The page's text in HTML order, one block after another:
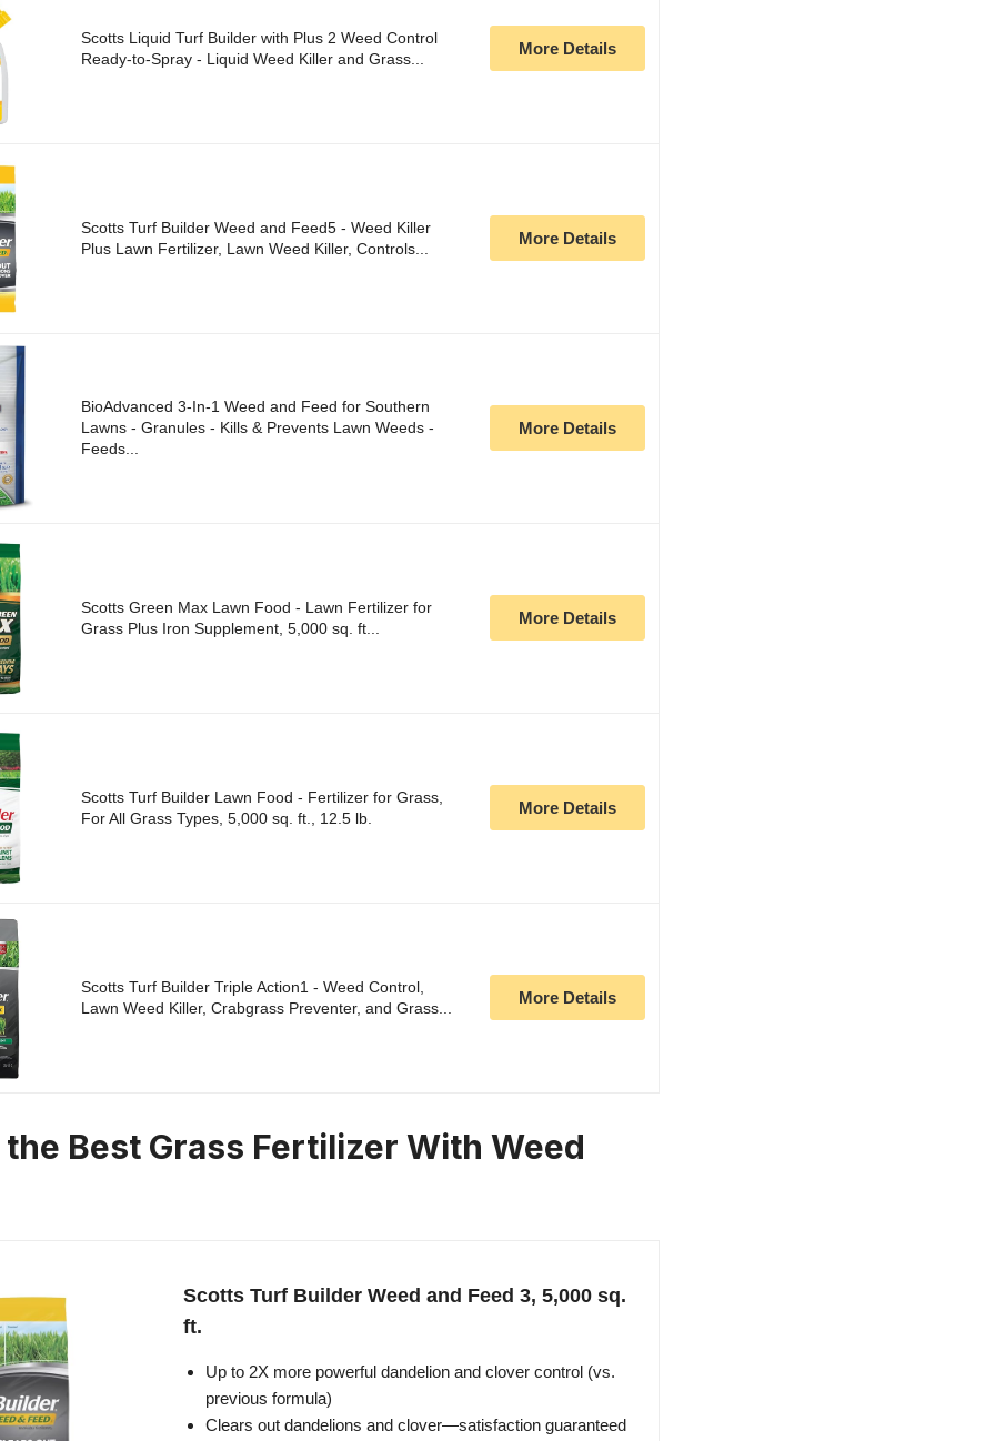
Scotts Liquid Turf Builder with Plus 2 Weed Control
Ready-to-Spray - Liquid Weed Killer and Grass...
More Details
Scotts Turf Builder Weed and Feed5 - Weed Killer
Plus Lawn Fertilizer, Lawn Weed Killer, Controls...
More Details
BioAdvanced 3-In-1 Weed and Feed for Southern
Lawns - Granules - Kills & Prevents Lawn Weeds -
Feeds...
More Details
Scotts Green Max Lawn Food - Lawn Fertilizer for
Grass Plus Iron Supplement, 5,000 sq. ft...
More Details
Scotts Turf Builder Lawn Food - Fertilizer for Grass,
For All Grass Types, 5,000 sq. ft., 12.5 lb.
More Details
Scotts Turf Builder Triple Action1 - Weed Control,
Lawn Weed Killer, Crabgrass Preventer, and Grass...
More Details
Best Grass Fertilizer With Weed
Scotts Turf Builder Weed and Feed 3, 5,000 sq.
ft.
Up to 2X more powerful dandelion and clover control (vs.
previous formula)
Clears out dandelions and clover—satisfaction guaranteed